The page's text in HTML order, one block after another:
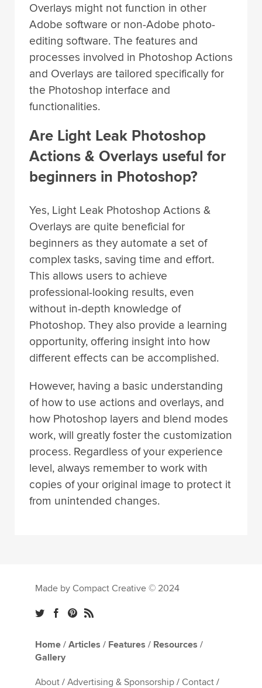
Overlays might not function in other
Adobe software or non-Adobe photo-
editing software. The features and
processes involved in Photoshop Actions
and Overlays are tailored specifically for
the Photoshop interface and
functionalities.
Are Light Leak Photoshop
Actions & Overlays useful for
beginners in Photoshop?
Yes, Light Leak Photoshop Actions &
Overlays are quite beneficial for
beginners as they automate a set of
complex tasks, saving time and effort.
This allows users to achieve
professional-looking results, even
without in-depth knowledge of
Photoshop. They also provide a learning
opportunity, offering insight into how
different effects can be accomplished.
However, having a basic understanding
of how to use actions and overlays, and
how Photoshop layers and blend modes
work, will greatly foster the customization
process. Regardless of your experience
level, always remember to work with
copies of your original image to protect it
from unintended changes.
Made by Compact Creative © 2024
Home / Articles / Features / Resources /
Gallery
About / Advertising & Sponsorship / Contact /